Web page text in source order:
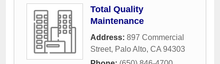
Total Quality
Maintenance
Address: 897 Commercial
Street, Palo Alto, CA 94303